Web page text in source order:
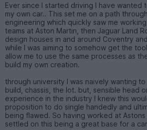
Ever since I started driving I have wanted
my own car.. This set me on a path
engineering which quickly saw me
teams at Aston Martin, then Jaguar Land
design houses in and around Coventry
while I was aiming to somehow get the
allow me to use the same processes as
build my own creation.
through university I was naively wanting
build, chassis, the lot. but, sensible head
experience in the industry I knew this
proposition to do single handedly and
being flawed. So having worked at
settled on this being a great base for a